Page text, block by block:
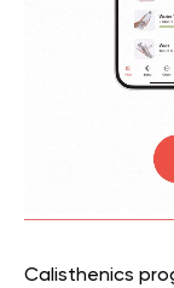
Calisthenics